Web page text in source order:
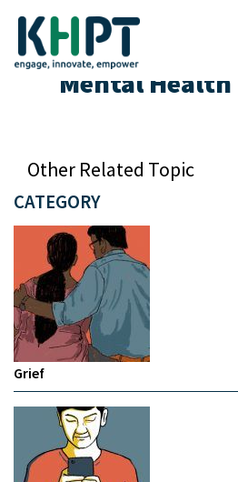
Mental Health
CATEGORY
Grief
Other Related Topic